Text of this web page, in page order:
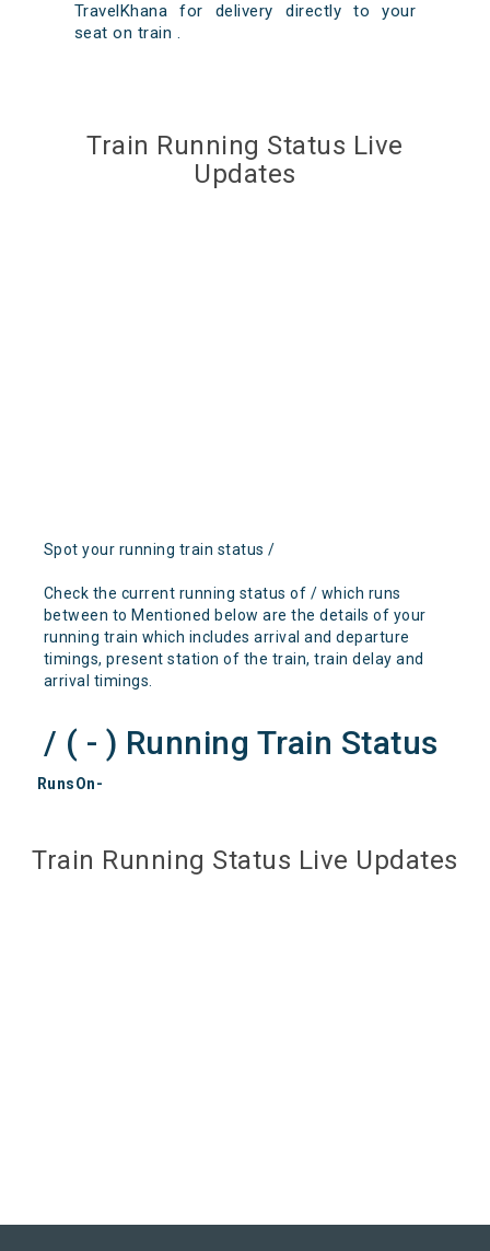
TravelKhana for delivery directly to your
seat on train .
Train Running Status Live
Updates
Spot your running train status /
Check the current running status of / which runs
between to Mentioned below are the details of your
running train which includes arrival and departure
timings, present station of the train, train delay and
arrival timings.
/ ( - ) Running Train Status
RunsOn-
Train Running Status Live Updates